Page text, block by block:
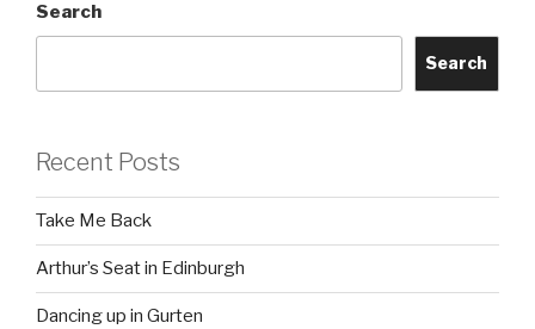
Search
Search
Recent Posts
Take Me Back
Arthur’s Seat in Edinburgh
Dancing up in Gurten